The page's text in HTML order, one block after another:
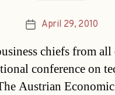
PostApril 29, 2010
chiefs from
conference on
Austrian